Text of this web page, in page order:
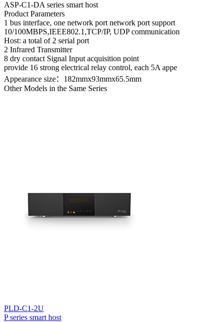
ASP-C1-DA series smart host
Product Parameters
1 bus interface, one network port network port support
10/100MBPS,IEEE802.1,TCP/IP, UDP communication
Host: a total of 2 serial port
2 Infrared Transmitter
8 dry contact Signal Input acquisition point
provide 16 strong electrical relay control, each 5A appe
Appearance size：182mmx93mmx65.5mm
Other Models in the Same Series
PLD-C1-2U
P series smart host